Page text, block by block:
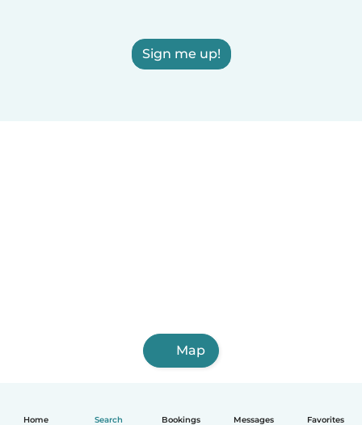
Home Search Bookings Messages Favorites
Sign me up!
Map